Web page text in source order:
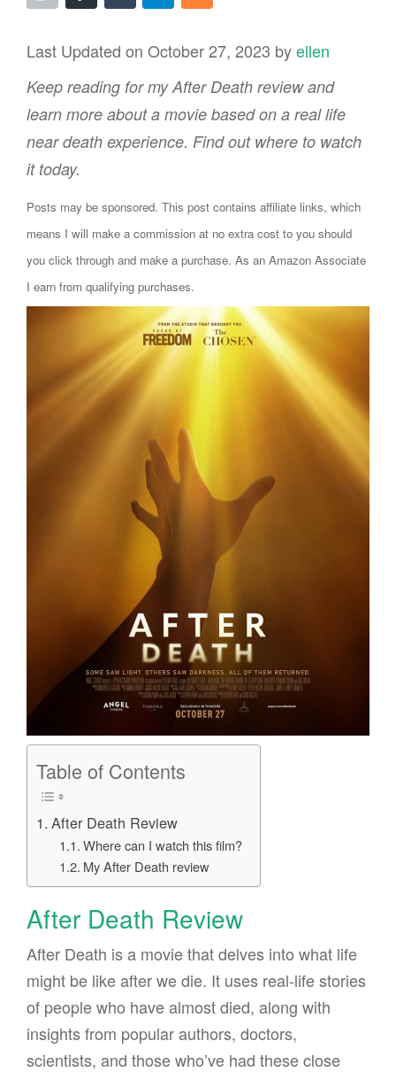
Last Updated on October 27, 2023 byellen
Keep reading for my After Death review and
learn more about a movie based on a real life
near death experience. Find out where to watch
it today.
Posts may be sponsored. This post contains affiliate links, which
means I will make a commission at no extra cost to you should
you click through and make a purchase. As an Amazon Associate
I earn from qualifying purchases.
Table of Contents
After Death Review
Where can I watch this film?
My After Death review
After Death Review
After Death is a movie that delves into what life
might be like after we die. It uses real-life stories
of people who have almost died, along with
insights from popular authors, doctors,
scientists, and those who’ve had these close